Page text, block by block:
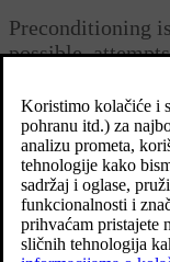
Ažurirano 27. 10.
Preconditioning
possible,
Preconditioning can
The function utilises
In a cold climate,
compartment to a